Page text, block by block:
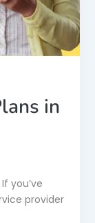
in
you’ve
provider